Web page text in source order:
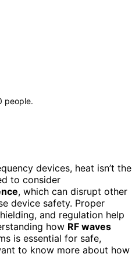
people.
devices, heat isn’t the
to consider
, which can disrupt other
device safety. Proper
and regulation help
how RF waves
is essential for safe,
to know more about how